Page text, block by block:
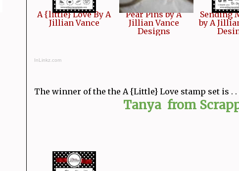
A {little} Love By A
Jillian Vance
Pear Pins by A
Jillian Vance
Designs
Sending
by A
InLinkz.com
The winner of the the A {Little} Love stamp set is . .
Tanya from